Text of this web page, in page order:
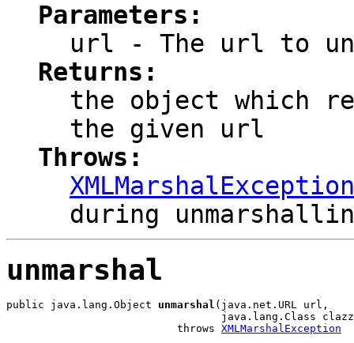
Parameters:
url - The url to
Returns:
the object which
the given url
Throws:
XMLMarshalException
during
unmarshal
public java.lang.Object unmarshal (java.net.URL url,
java.lang.Class
                           throws
XMLMarshalException